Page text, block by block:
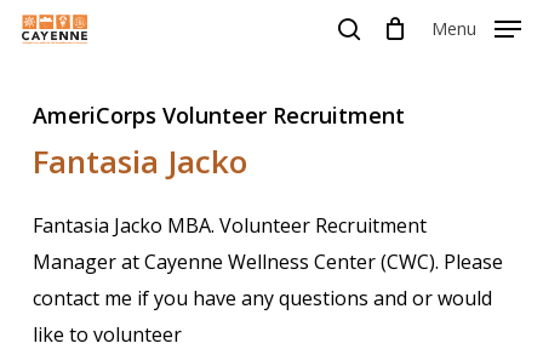
Skip
content
Menu
AmeriCorps Volunteer Recruitment
Fantasia Jacko
Fantasia Jacko MBA. Volunteer Recruitment
Manager at Cayenne Wellness Center (CWC). Please
contact me if you have any questions and or would
like to volunteer
Menu